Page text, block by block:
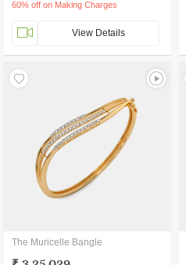
60% off on Making Charges
View Details
The Muricelle Bangle